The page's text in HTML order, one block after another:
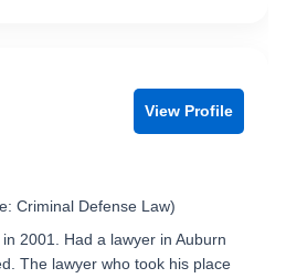
View Profile
Criminal Defense Law)
2001. Had a lawyer in Auburn
The lawyer who took his place